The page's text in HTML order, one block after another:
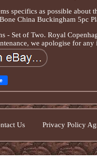
specifics as possible about
China Buckingham 5pc
- Set of Two. Royal
we apologise for any
Us Privacy Policy